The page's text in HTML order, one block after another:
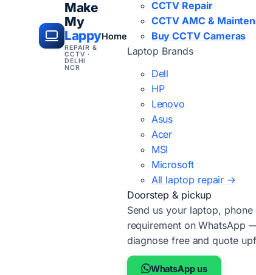
Make
My
Lappy
REPAIR &
CCTV ·
DELHI
NCR
Home
CCTV Repair
CCTV AMC &
Buy CCTV Cameras
Laptop Brands
Dell
HP
Lenovo
Asus
Acer
MSI
Microsoft
All laptop repair →
Doorstep & pickup
Send us your laptop, phone
requirement on WhatsApp
diagnose free and quote
WhatsApp us